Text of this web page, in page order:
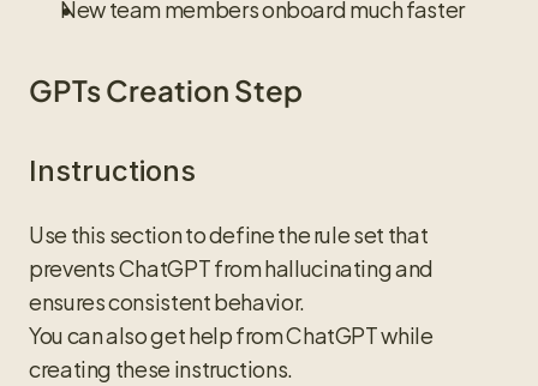
New team members onboard much faster
GPTs Creation Step
Instructions
Use this section to define the rule set that
prevents ChatGPT from hallucinating and
ensures consistent behavior.
You can also get help from ChatGPT while
creating these instructions.